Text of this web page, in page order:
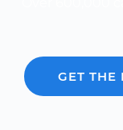
GET THE